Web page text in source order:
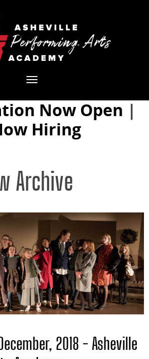
Toggle
Now Open |
Hiring
Archive
2018 - Asheville